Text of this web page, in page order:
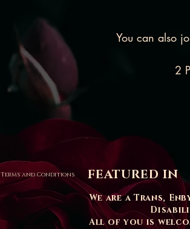
You can also
2
Terms and Conditions FEATURED IN
We are a Trans,
All of you is